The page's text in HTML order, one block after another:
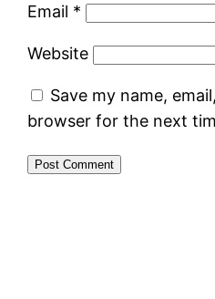
Email *
Website
Save my name,
browser for the next